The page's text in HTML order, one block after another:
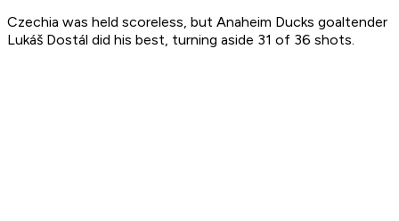
Czechia was held scoreless, but Anaheim Ducks goaltender
Lukáš Dostál did his best, turning aside 31 of 36 shots.